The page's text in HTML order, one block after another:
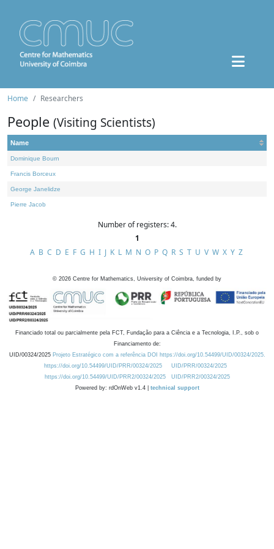
Home Researchers
People (Visiting Scientists)
Name
Dominique Bourn
Francis Borceux
George Janelidze
Pierre Jacob
Number of registers: 4.
1
A B C D E F G H I J K L M N O P Q R S T U V W X Y Z
© 2026 Centre for Mathematics, University of Coimbra, funded by
Financiado total ou parcialmente pela FCT, Fundação para a Ciência e a Tecnologia, I.P., sob o
Financiamento de:
UID/00324/2025 Projeto Estratégico com a referência DOI https://doi.org/10.54499/UID/00324/2025.
https://doi.org/10.54499/UID/PRR/00324/2025
UID/PRR/00324/2025
https://doi.org/10.54499/UID/PRR2/00324/2025
UID/PRR2/00324/2025
Powered by: rdOnWeb v1.4 | technical support